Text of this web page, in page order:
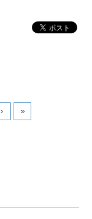
› »